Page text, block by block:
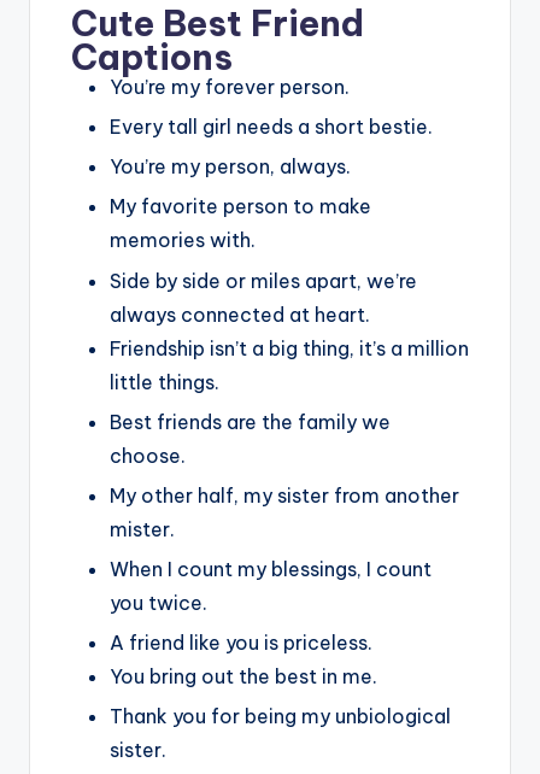
Cute Best Friend
Captions
You’re my forever person.
Every tall girl needs a short bestie.
You’re my person, always.
My favorite person to make
memories with.
Side by side or miles apart, we’re
always connected at heart.
Friendship isn’t a big thing, it’s a million
little things.
Best friends are the family we
choose.
My other half, my sister from another
mister.
When I count my blessings, I count
you twice.
A friend like you is priceless.
You bring out the best in me.
Thank you for being my unbiological
sister.